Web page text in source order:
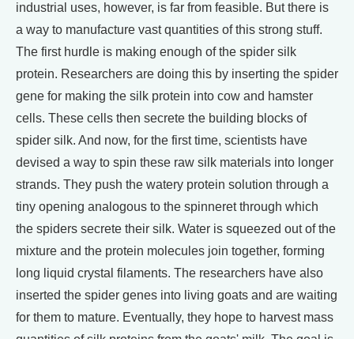
industrial uses, however, is far from feasible. But there is
a way to manufacture vast quantities of this strong stuff.
The first hurdle is making enough of the spider silk
protein. Researchers are doing this by inserting the spider
gene for making the silk protein into cow and hamster
cells. These cells then secrete the building blocks of
spider silk. And now, for the first time, scientists have
devised a way to spin these raw silk materials into longer
strands. They push the watery protein solution through a
tiny opening analogous to the spinneret through which
the spiders secrete their silk. Water is squeezed out of the
mixture and the protein molecules join together, forming
long liquid crystal filaments. The researchers have also
inserted the spider genes into living goats and are waiting
for them to mature. Eventually, they hope to harvest mass